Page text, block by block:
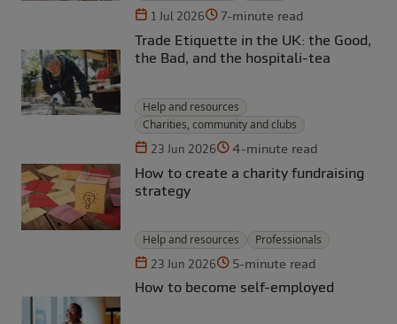
1 Jul 2026 7-minute read
Trade Etiquette in the UK: the Good,
the Bad, and the hospitali-tea
Help and resources
Charities, community and clubs
23 Jun 2026 4-minute read
How to create a charity fundraising
strategy
Help and resources Professionals
23 Jun 2026 5-minute read
How to become self-employed